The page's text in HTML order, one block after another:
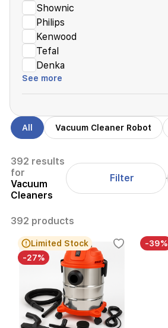
Shownic
Philips
Kenwood
Tefal
Denka
See more
All Vacuum Cleaner Robot
392 results
for
Vacuum
Cleaners
Filter
392 products
Limited Stock
-27%
-39%